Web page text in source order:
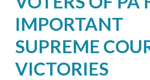
IMPORTANT
SUPREME
VICTORIES